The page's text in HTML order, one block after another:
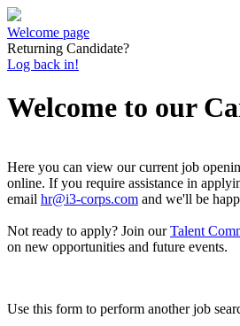
Welcome page
Returning Candidate?
Log back in!
Welcome to our
Here you can view our current job
online. If you require assistance in
email hr@i3-corps.com and we'll be
Not ready to apply? Join ourTalent
on new opportunities and future events.
Use this form to perform another job